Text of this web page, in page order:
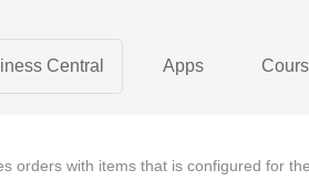
Central Apps
orders with items that is configured for